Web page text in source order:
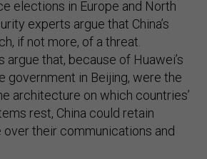
elections in Europe and North
experts argue that China’s
if not more, of a threat.
that, because of Huawei’s
government in Beijing, were the
architecture on which countries’
rest, China could retain
their communications and